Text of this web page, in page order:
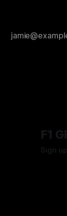
F1
Sign up